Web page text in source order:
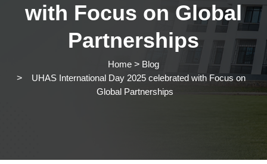
with Focus on Global
Partnerships
Home
Blog
UHAS International Day 2025 celebrated with Focus on
Global Partnerships